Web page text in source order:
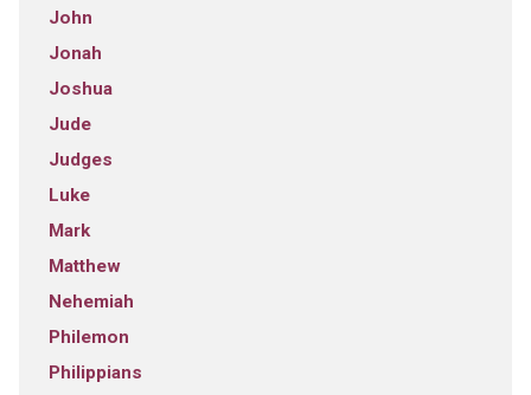
John
Jonah
Joshua
Jude
Judges
Luke
Mark
Matthew
Nehemiah
Philemon
Philippians